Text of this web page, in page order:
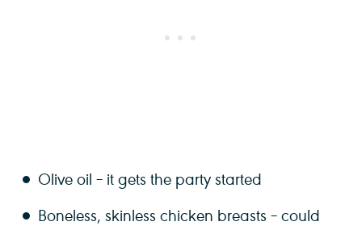
Olive oil – it gets the party started
Boneless, skinless chicken breasts – could